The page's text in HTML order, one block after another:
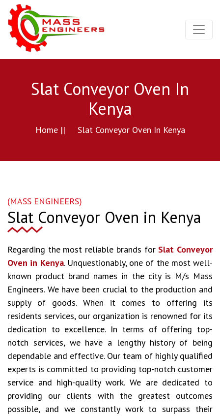
Slat Conveyor Oven In
Kenya
Home || Slat Conveyor Oven In Kenya
(MASS ENGINEERS)
Slat Conveyor Oven in Kenya
Regarding the most reliable brands for Slat Conveyor
Oven in Kenya. Unquestionably, one of the most well-
known product brand names in the city is M/s Mass
Engineers. We have been crucial to the production and
supply of goods. When it comes to offering its
residents services, our organization is renowned for its
dedication to excellence. In terms of offering top-
notch services, we have a lengthy history of being
dependable and effective. Our team of highly qualified
experts is committed to providing top-notch customer
service and high-quality work. We are dedicated to
providing our clients with the greatest outcomes
possible, and we constantly work to surpass their